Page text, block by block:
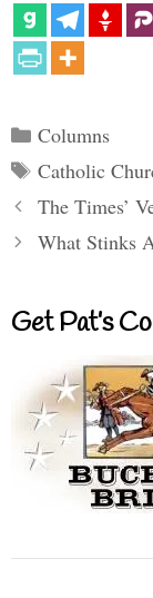
Categories
Columns
Tags
Catholic
The Times’
What Stinks
Get Pat’s